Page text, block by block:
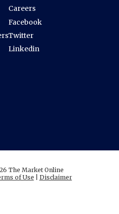
Careers
Facebook
Twitter
Linkedin
The Market Online
of Use Disclaimer